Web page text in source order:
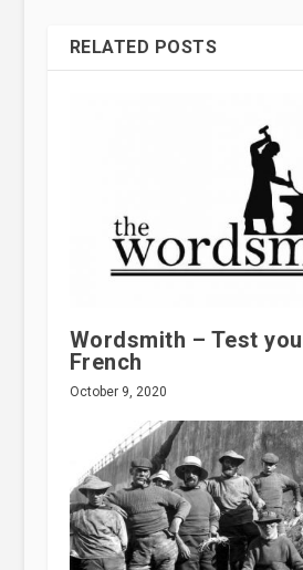
RELATED POSTS
Wordsmith – Test
French
October 9, 2020